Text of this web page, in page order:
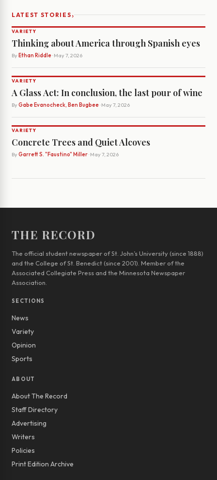
LATEST STORIES›
VARIETY
Thinking about America through Spanish eyes
By Ethan Riddle· May 7, 2026
VARIETY
A Glass Act: In conclusion, the last pour of wine
By Gabe Evanocheck, Ben Bugbee· May 7, 2026
VARIETY
Concrete Trees and Quiet Alcoves
By Garrett S. "Faustino" Miller· May 7, 2026
THE RECORD
The official student newspaper of St. John’s University (since 1888)
and the College of St. Benedict (since 2001). Member of the
Associated Collegiate Press and the Minnesota Newspaper
Association.
SECTIONS
News
Variety
Opinion
Sports
ABOUT
About The Record
Staff Directory
Advertising
Writers
Policies
Print Edition Archive